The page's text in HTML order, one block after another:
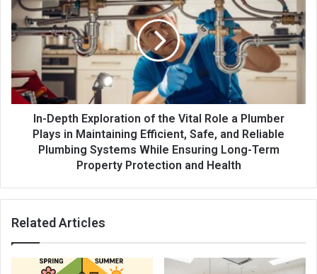
In-Depth Exploration of the Vital Role a Plumber
Plays in Maintaining Efficient, Safe, and Reliable
Plumbing Systems While Ensuring Long-Term
Property Protection and Health
Related Articles